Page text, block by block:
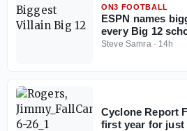
ON3 FOOTBALL
ESPN names
every Big 12
Steve Samra· 14h
Cyclone Report
first year for just